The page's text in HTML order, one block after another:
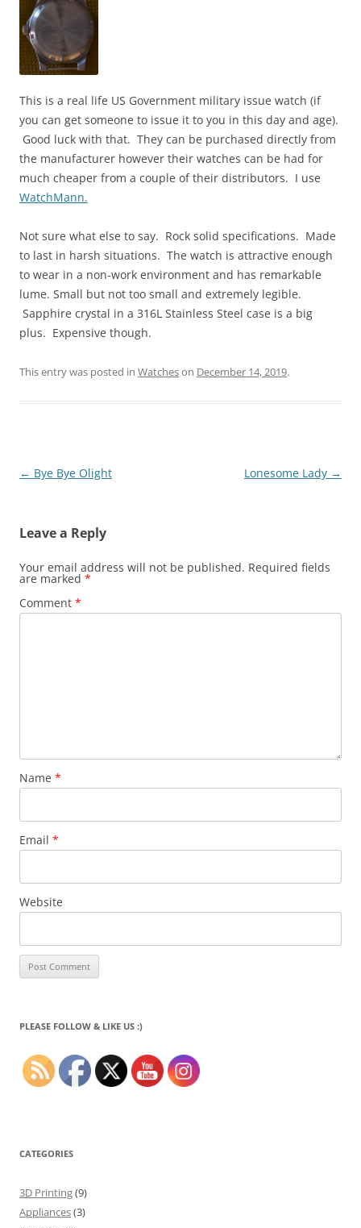
This is a real life US Government military issue watch (if
you can get someone to issue it to you in this day and age).
Good luck with that. They can be purchased directly from
the manufacturer however their watches can be had for
much cheaper from a couple of their distributors. I use
WatchMann.
Not sure what else to say. Rock solid specifications. Made
to last in harsh situations. The watch is attractive enough
to wear in a non-work environment and has remarkable
lume. Small but not too small and extremely legible.
Sapphire crystal in a 316L Stainless Steel case is a big
plus. Expensive though.
This entry was posted in Watcheson December 14, 2019.
Post
← Bye Bye Olight Lonesome Lady →
Leave a Reply
Your email address will not be published. Required fields
are marked *
Comment *
Name *
Email *
Website
PLEASE FOLLOW & LIKE US :)
CATEGORIES
3D Printing(9)
Appliances(3)